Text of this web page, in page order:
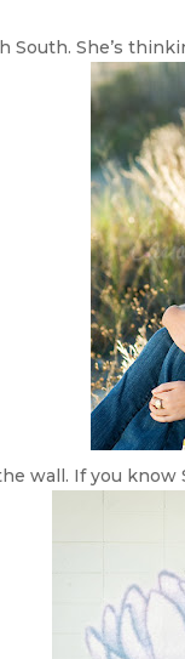
South. She’s
wall. If you know